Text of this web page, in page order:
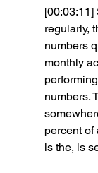
[00:03:11]
regularly,
numbers
monthly
numbers.
percent of
is the, is